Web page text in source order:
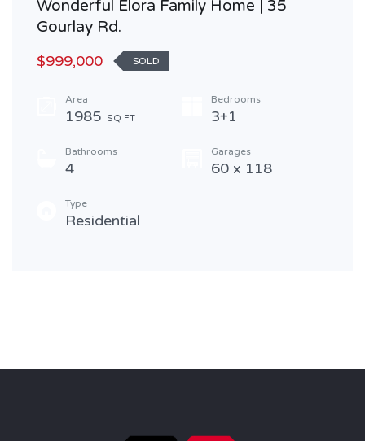
Wonderful Elora Family Home | 35
Gourlay Rd.
$999,000
SOLD
Area
1985 SQ FT
Bedrooms
3+1
Bathrooms
4
Garages
60 x 118
Type
Residential